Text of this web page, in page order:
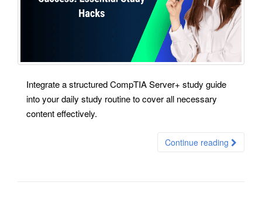
Integrate a structured CompTIA Server+ study guide
into your daily study routine to cover all necessary
content effectively.
Continue reading